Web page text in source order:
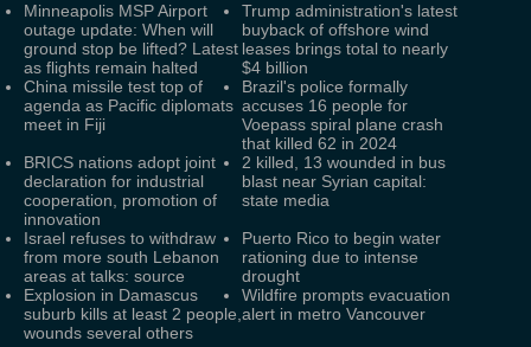
Minneapolis MSP Airport
outage update: When will
ground stop be lifted? Latest
as flights remain halted
Trump administration's latest
buyback of offshore wind
leases brings total to nearly
$4 billion
China missile test top of
agenda as Pacific diplomats
meet in Fiji
Brazil's police formally
accuses 16 people for
Voepass spiral plane crash
that killed 62 in 2024
BRICS nations adopt joint
declaration for industrial
cooperation, promotion of
innovation
2 killed, 13 wounded in bus
blast near Syrian capital:
state media
Israel refuses to withdraw
from more south Lebanon
areas at talks: source
Puerto Rico to begin water
rationing due to intense
drought
Explosion in Damascus
suburb kills at least 2 people,
wounds several others
Wildfire prompts evacuation
alert in metro Vancouver